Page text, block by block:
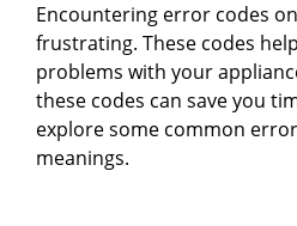
Encountering error codes
frustrating. These codes
problems with your
these codes can save you
explore some common
meanings.